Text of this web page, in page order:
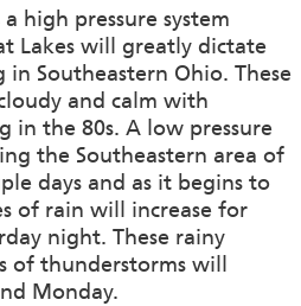
high pressure system
Lakes will greatly dictate
Southeastern Ohio. These
and calm with
in the 80s. A low pressure
the Southeastern area of
days and as it begins to
of rain will increase for
night. These rainy
of thunderstorms will
Monday.